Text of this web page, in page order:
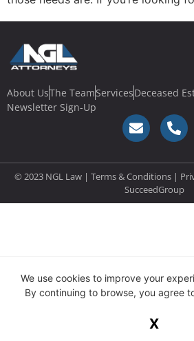
About UsThe TeamServicesDeceased
Newsletter Sign-Up
© 2023 NGL Law | Terms & Conditions |
SucceedGroup
We use cookies to improve your
By continuing to browse, you agree
X